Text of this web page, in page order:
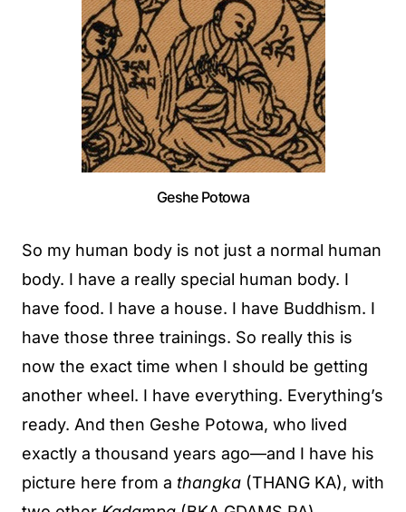
Geshe Potowa
So my human body is not just a normal human
body. I have a really special human body. I
have food. I have a house. I have Buddhism. I
have those three trainings. So really this is
now the exact time when I should be getting
another wheel. I have everything. Everything’s
ready. And then Geshe Potowa, who lived
exactly a thousand years ago—and I have his
picture here from a thangka (THANG KA), with